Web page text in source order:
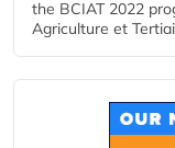
the BCIAT 2022
Agriculture et